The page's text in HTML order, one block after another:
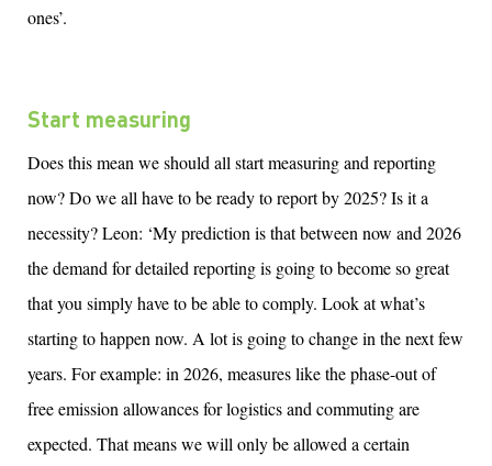
ones’.
Start measuring
Does this mean we should all start measuring and reporting
now?Do we all have to be ready toreportby 2025? Is it a
necessity? Leon: ‘My prediction is thatbetween now and 2026
the demand for detailed reporting is going to become so great
that you simplyhave tobe able to comply. Look atwhat’s
starting to happen now. A lot is going to change in the next few
years. For example: in 2026, measures like the phase-out of
free emission allowances forlogisticsand commuting are
expected. That means we will only be allowed a certain